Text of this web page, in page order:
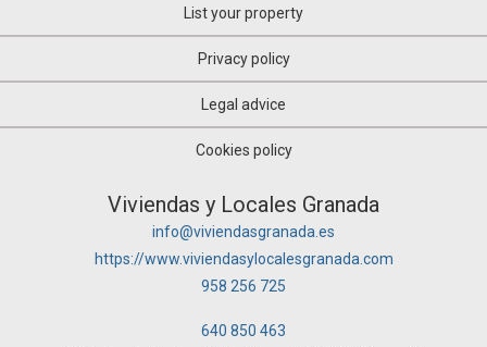
List your property
Privacy policy
Legal advice
Cookies policy
Viviendas y Locales Granada
info@viviendasgranada.es
https://www.viviendasylocalesgranada.com
958 256 725
640 850 463